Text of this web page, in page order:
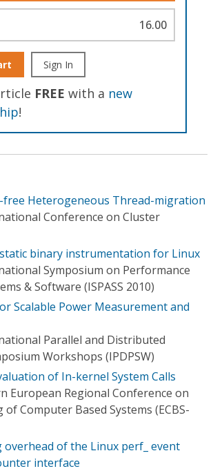
16.00
Sign In
FREE with a new
!
free Heterogeneous Thread-migration
Conference on Cluster
static binary instrumentation for Linux
Symposium on Performance
& Software (ISPASS 2010)
Scalable Power Measurement and
Parallel and Distributed
Workshops (IPDPSW)
of In-kernel System Calls
European Regional Conference on
Computer Based Systems (ECBS-
of the Linux perf_ event
interface